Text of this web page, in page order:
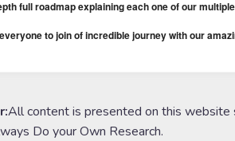
full roadmap explaining each one of our
to join of incredible journey with our
All content is presented on this website
Do your Own Research.